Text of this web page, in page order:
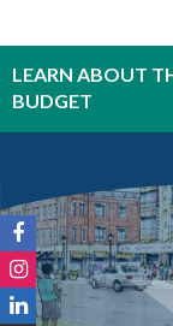
LEARN ABOUT
BUDGET